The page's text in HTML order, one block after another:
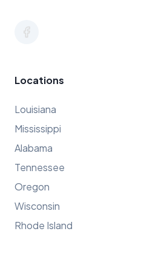
Locations
Louisiana
Mississippi
Alabama
Tennessee
Oregon
Wisconsin
Rhode Island